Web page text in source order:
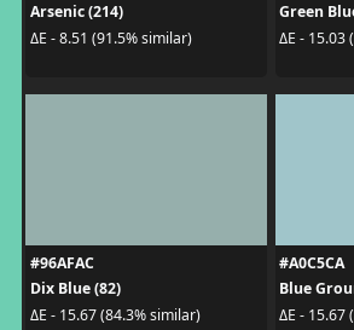
Arsenic (214)
ΔE - 8.51 (91.5% similar)
Green
ΔE - 15.03
#96AFAC
Dix Blue (82)
ΔE - 15.67 (84.3% similar)
#A0C5CA
Blue
ΔE - 15.67